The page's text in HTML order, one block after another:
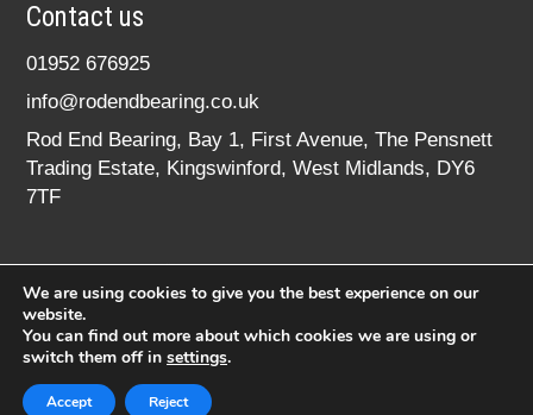
Contact us
01952 676925
info@rodendbearing.co.uk
Rod End Bearing, Bay 1, First Avenue, The Pensnett
Trading Estate, Kingswinford, West Midlands, DY6
7TF
© 2020 rodendbearing.co.uk. All rights reserved.
Registered in England No. 07619324
We are using cookies to give you the best experience on our
website.
You can find out more about which cookies we are using or
switch them off in settings.
Accept Reject